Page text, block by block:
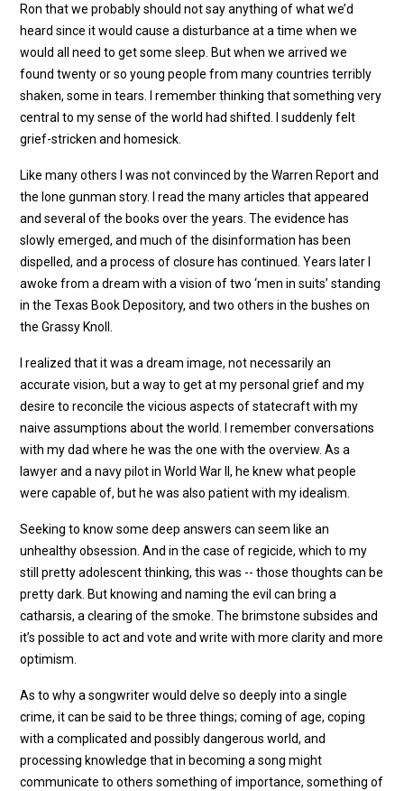
Ron that we probably should not say anything of what we’d
heard since it would cause a disturbance at a time when we
would all need to get some sleep. But when we arrived we
found twenty or so young people from many countries terribly
shaken, some in tears. I remember thinking that something very
central to my sense of the world had shifted. I suddenly felt
grief-stricken and homesick.
Like many others I was not convinced by the Warren Report and
the lone gunman story. I read the many articles that appeared
and several of the books over the years. The evidence has
slowly emerged, and much of the disinformation has been
dispelled, and a process of closure has continued. Years later I
awoke from a dream with a vision of two ‘men in suits’ standing
in the Texas Book Depository, and two others in the bushes on
the Grassy Knoll.
I realized that it was a dream image, not necessarily an
accurate vision, but a way to get at my personal grief and my
desire to reconcile the vicious aspects of statecraft with my
naive assumptions about the world. I remember conversations
with my dad where he was the one with the overview. As a
lawyer and a navy pilot in World War II, he knew what people
were capable of, but he was also patient with my idealism.
Seeking to know some deep answers can seem like an
unhealthy obsession. And in the case of regicide, which to my
still pretty adolescent thinking, this was -- those thoughts can be
pretty dark. But knowing and naming the evil can bring a
catharsis, a clearing of the smoke. The brimstone subsides and
it’s possible to act and vote and write with more clarity and more
optimism.
As to why a songwriter would delve so deeply into a single
crime, it can be said to be three things; coming of age, coping
with a complicated and possibly dangerous world, and
processing knowledge that in becoming a song might
communicate to others something of importance, something of